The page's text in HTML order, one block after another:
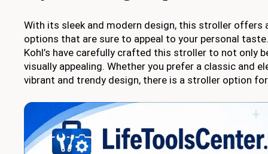
With its sleek and modern design, this stroller offers
options that are sure to appeal to your personal
Kohl’s have carefully crafted this stroller to not only
visually appealing. Whether you prefer a classic and
vibrant and trendy design, there is a stroller option